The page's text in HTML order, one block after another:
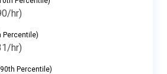
hr)
Percentile)
hr)
Percentile)